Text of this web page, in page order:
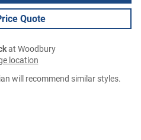
Quote
at Woodbury
location
will recommend similar styles.